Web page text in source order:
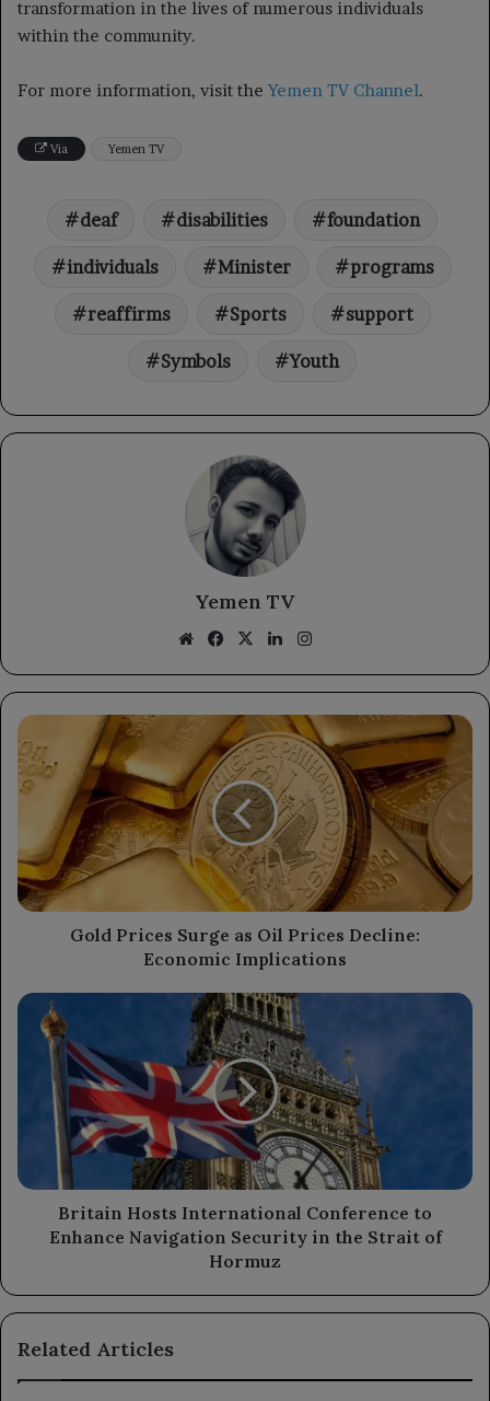
transformation in the lives of numerous individuals
within the community.
For more information, visit theYemen TV Channel.
Via Yemen TV
deaf disabilities foundation
individuals Minister programs
reaffirms Sports support
Symbols Youth
Yemen TV
WebsiteFacebook
X LinkedIn
Gold
Prices
Surge
as
Prices
Decline:
Economic
Implications
Gold Prices Surge as Oil Prices Decline:
Economic Implications
Britain
Hosts
International
Conference
Enhance
Navigation
Security
in
Strait
Britain Hosts International Conference to
Enhance Navigation Security in the Strait of
Hormuz
Related Articles